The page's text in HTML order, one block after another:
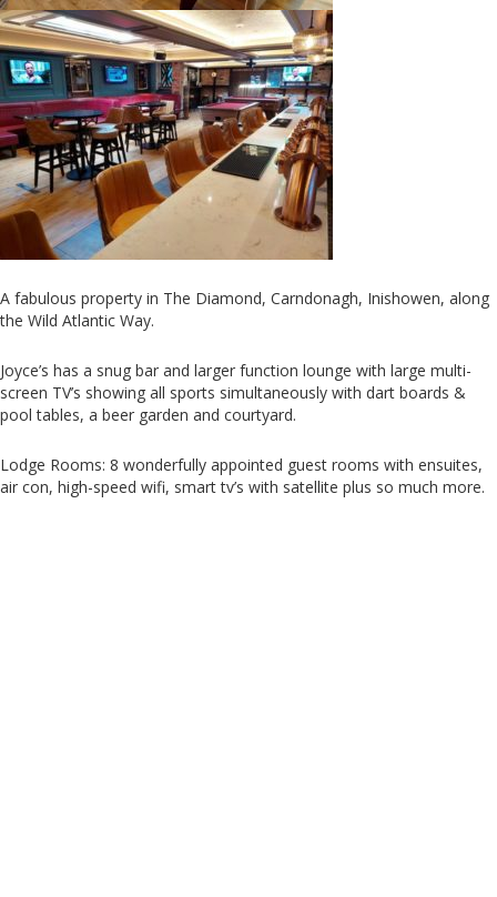
A fabulous property in The Diamond, Carndonagh, Inishowen, along
the Wild Atlantic Way.
Joyce’s has a snug bar and larger function lounge with large multi-
screen TV’s showing all sports simultaneously with dart boards &
pool tables, a beer garden and courtyard.
Lodge Rooms: 8 wonderfully appointed guest rooms with ensuites,
air con, high-speed wifi, smart tv’s with satellite plus so much more.